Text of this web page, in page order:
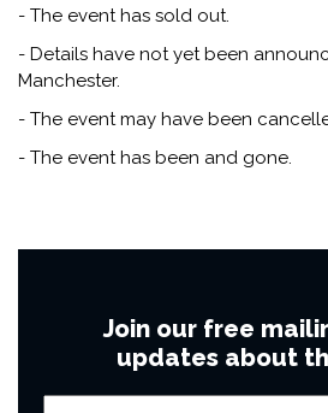
- The event has sold out.
- Details have not yet been
Manchester.
- The event may have been
- The event has been and gone.
Join our free
updates about